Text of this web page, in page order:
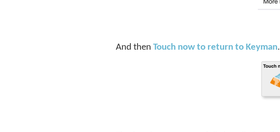
And then Touch now to return to Keyman.